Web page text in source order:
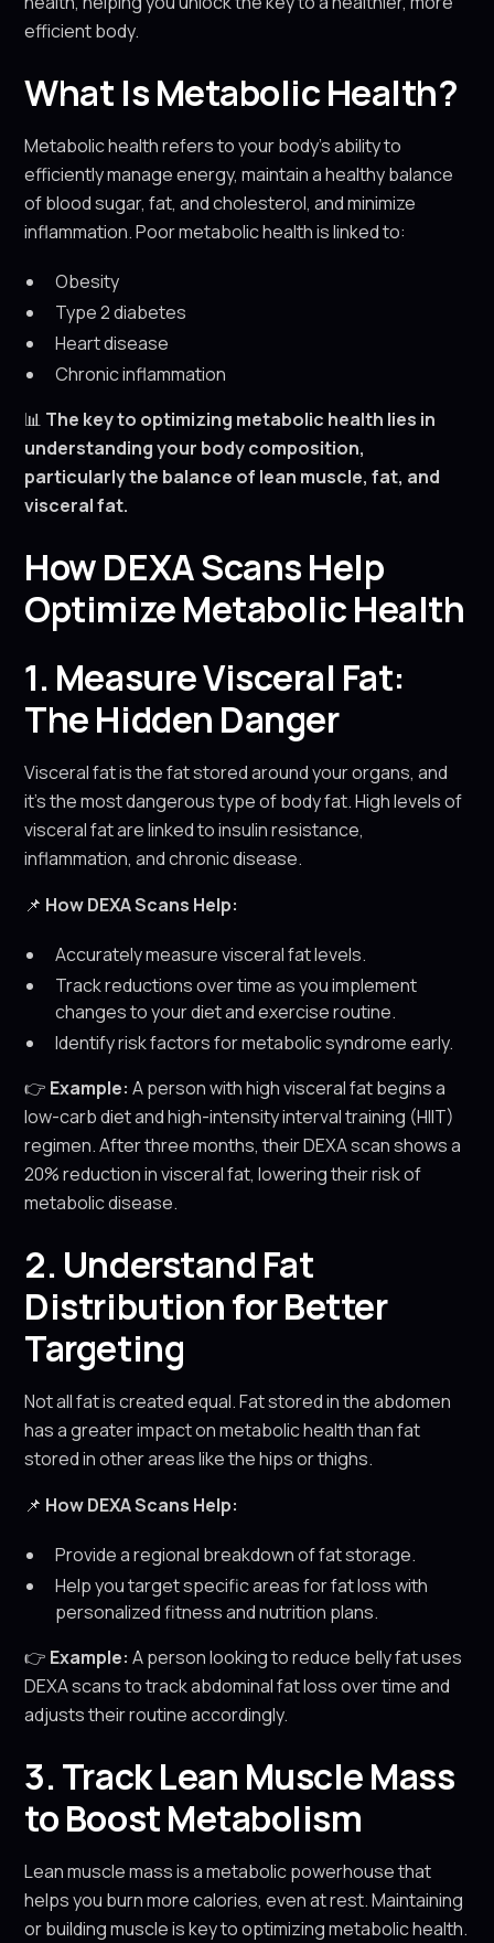
efficient body.
What Is Metabolic Health?
Metabolic health refers to your body’s ability to
efficiently manage energy, maintain a healthy balance
of blood sugar, fat, and cholesterol, and minimize
inflammation. Poor metabolic health is linked to:
Obesity
Type 2 diabetes
Heart disease
Chronic inflammation
📊 The key to optimizing metabolic health lies in
understanding your body composition,
particularly the balance of lean muscle, fat, and
visceral fat.
How DEXA Scans Help
Optimize Metabolic Health
1. Measure Visceral Fat:
The Hidden Danger
Visceral fat is the fat stored around your organs, and
it’s the most dangerous type of body fat. High levels of
visceral fat are linked to insulin resistance,
inflammation, and chronic disease.
📌 How DEXA Scans Help:
Accurately measure visceral fat levels.
Track reductions over time as you implement
changes to your diet and exercise routine.
Identify risk factors for metabolic syndrome early.
👉 Example: A person with high visceral fat begins a
low-carb diet and high-intensity interval training (HIIT)
regimen. After three months, their DEXA scan shows a
20% reduction in visceral fat, lowering their risk of
metabolic disease.
2. Understand Fat
Distribution for Better
Targeting
Not all fat is created equal. Fat stored in the abdomen
has a greater impact on metabolic health than fat
stored in other areas like the hips or thighs.
📌 How DEXA Scans Help:
Provide a regional breakdown of fat storage.
Help you target specific areas for fat loss with
personalized fitness and nutrition plans.
👉 Example: A person looking to reduce belly fat uses
DEXA scans to track abdominal fat loss over time and
adjusts their routine accordingly.
3. Track Lean Muscle Mass
to Boost Metabolism
Lean muscle mass is a metabolic powerhouse that
helps you burn more calories, even at rest. Maintaining
or building muscle is key to optimizing metabolic health.